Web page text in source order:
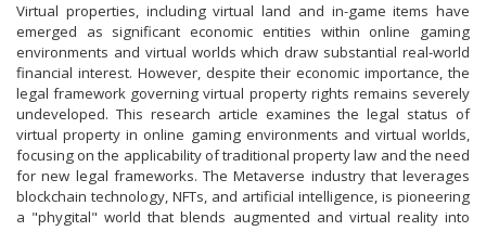
Virtual properties, including virtual land and in-game items have
emerged as significant economic entities within online gaming
environments and virtual worlds which draw substantial real-world
financial interest. However, despite their economic importance, the
legal framework governing virtual property rights remains severely
undeveloped. This research article examines the legal status of
virtual property in online gaming environments and virtual worlds,
focusing on the applicability of traditional property law and the need
for new legal frameworks. The Metaverse industry that leverages
blockchain technology, NFTs, and artificial intelligence, is pioneering
a "phygital" world that blends augmented and virtual reality into